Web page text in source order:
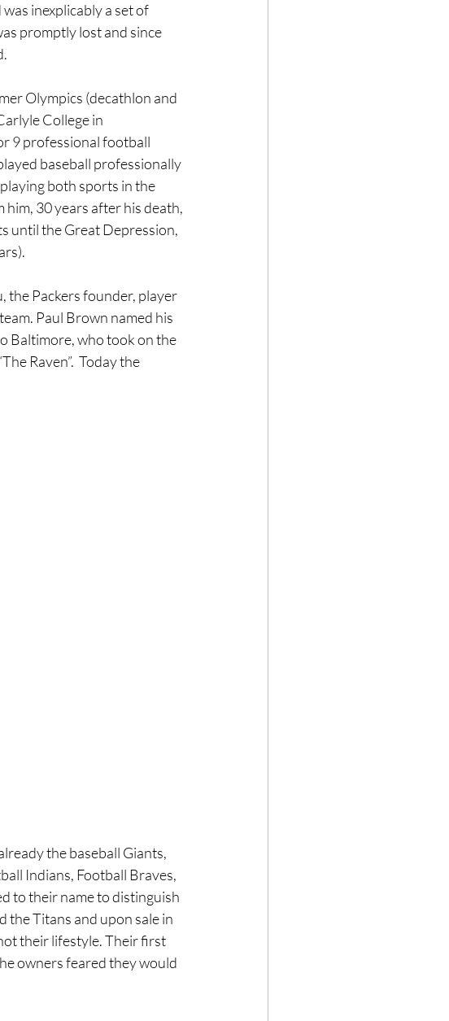
inexplicably a set of
promptly lost and since
Olympics (decathlon and
College in
9 professional football
baseball professionally
both sports in the
30 years after his death,
until the Great Depression,
the Packers founder, player
Paul Brown named his
Baltimore, who took on the
Raven”.  Today the
the baseball Giants,
Indians, Football Braves,
to their name to distinguish
the Titans and upon sale in
their lifestyle. Their first
owners feared they would